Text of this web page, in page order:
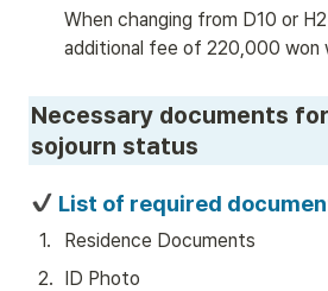
When changing from D10 or
additional fee of 220,000 won
Necessary documents
sojourn status
List of required
1.
Residence Documents
2. ID Photo